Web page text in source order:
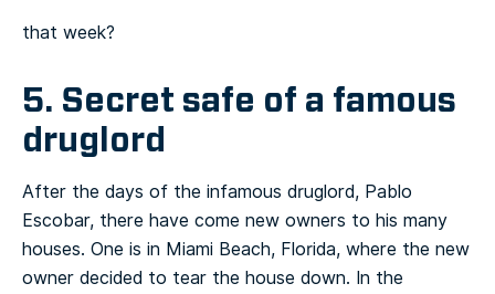
that week?
5. Secret safe of a famous
druglord
After the days of the infamous druglord, Pablo
Escobar, there have come new owners to his many
houses. One is in Miami Beach, Florida, where the new
owner decided to tear the house down. In the